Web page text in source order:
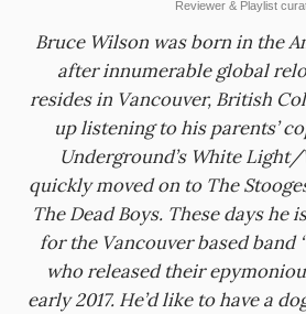
Reviewer & Playlist
Bruce Wilson was born in the
after innumerable global
resides in Vancouver, British
up listening to his parents’
Underground’s White
quickly moved on to The
The Dead Boys. These days he
for the Vancouver based band “
who released their
early 2017. He’d like to have a